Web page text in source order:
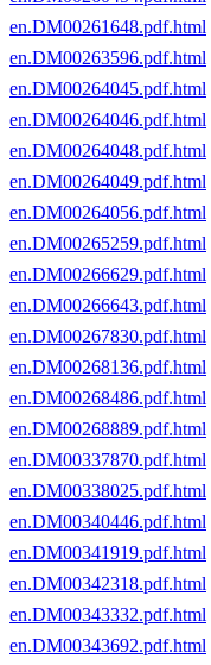
en.DM00261648.pdf.html
en.DM00263596.pdf.html
en.DM00264045.pdf.html
en.DM00264046.pdf.html
en.DM00264048.pdf.html
en.DM00264049.pdf.html
en.DM00264056.pdf.html
en.DM00265259.pdf.html
en.DM00266629.pdf.html
en.DM00266643.pdf.html
en.DM00267830.pdf.html
en.DM00268136.pdf.html
en.DM00268486.pdf.html
en.DM00268889.pdf.html
en.DM00337870.pdf.html
en.DM00338025.pdf.html
en.DM00340446.pdf.html
en.DM00341919.pdf.html
en.DM00342318.pdf.html
en.DM00343332.pdf.html
en.DM00343692.pdf.html